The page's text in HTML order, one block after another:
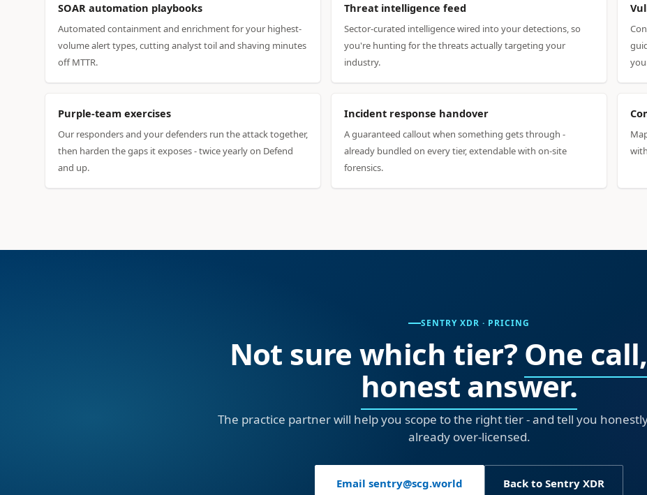
SOAR automation playbooks
Automated containment and enrichment for your highest-
volume alert types, cutting analyst toil and shaving minutes
off MTTR.
Threat intelligence feed
Sector-curated intelligence wired into your detections, so
you're hunting for the threats actually targeting your
industry.
Purple-team exercises
Our responders and your defenders run the attack together,
then harden the gaps it exposes - twice yearly on Defend
and up.
Incident response handover
A guaranteed callout when something gets through -
already bundled on every tier, extendable with on-site
forensics.
SENTRY XDR · PRICING
Not sure which tier? One
honest answer.
The practice partner will help you scope to the right tier - and tell you
already over-licensed.
Email sentry@scg.world Back to Sentry XDR